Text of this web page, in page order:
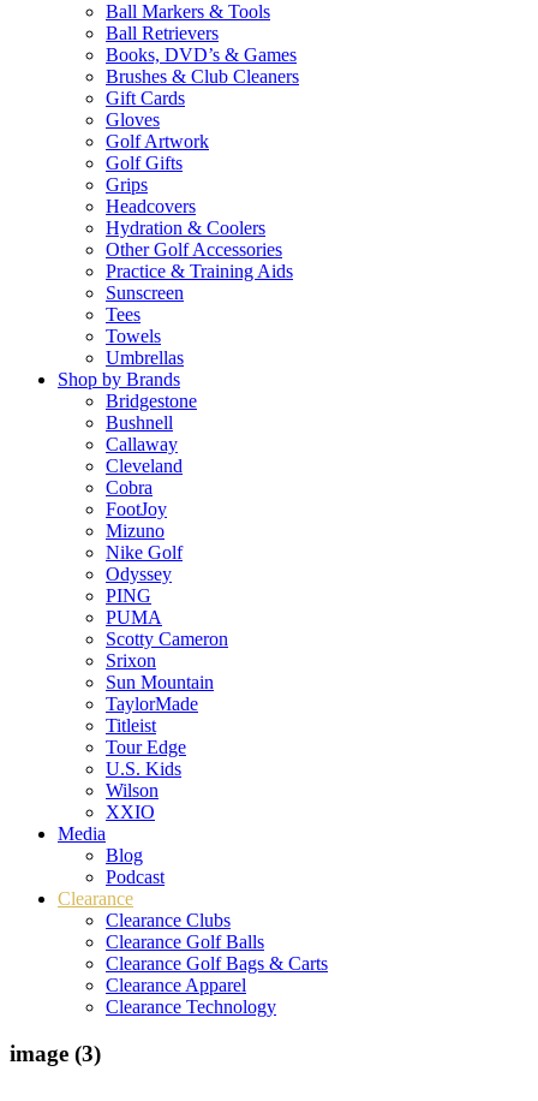
Ball Markers & Tools
Ball Retrievers
Books, DVD’s & Games
Brushes & Club Cleaners
Gift Cards
Gloves
Golf Artwork
Golf Gifts
Grips
Headcovers
Hydration & Coolers
Other Golf Accessories
Practice & Training Aids
Sunscreen
Tees
Towels
Umbrellas
Shop by Brands
Bridgestone
Bushnell
Callaway
Cleveland
Cobra
FootJoy
Mizuno
Nike Golf
Odyssey
PING
PUMA
Scotty Cameron
Srixon
Sun Mountain
TaylorMade
Titleist
Tour Edge
U.S. Kids
Wilson
XXIO
Media
Blog
Podcast
Clearance
Clearance Clubs
Clearance Golf Balls
Clearance Golf Bags & Carts
Clearance Apparel
Clearance Technology
image (3)